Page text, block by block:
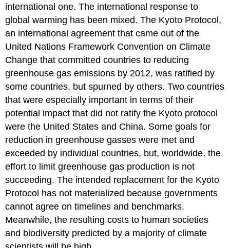
international one. The international response to
global warming has been mixed. The Kyoto Protocol,
an international agreement that came out of the
United Nations Framework Convention on Climate
Change that committed countries to reducing
greenhouse gas emissions by 2012, was ratified by
some countries, but spurned by others. Two countries
that were especially important in terms of their
potential impact that did not ratify the Kyoto protocol
were the United States and China. Some goals for
reduction in greenhouse gasses were met and
exceeded by individual countries, but, worldwide, the
effort to limit greenhouse gas production is not
succeeding. The intended replacement for the Kyoto
Protocol has not materialized because governments
cannot agree on timelines and benchmarks.
Meanwhile, the resulting costs to human societies
and biodiversity predicted by a majority of climate